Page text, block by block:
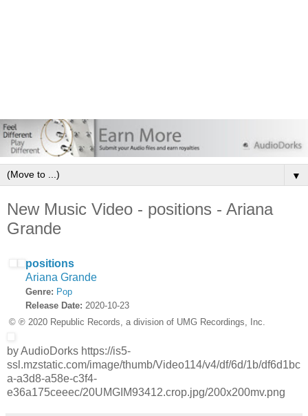
▼
New Music Video - positions - Ariana
Grande
positions
Ariana Grande
Genre: Pop
Release Date: 2020-10-23
© ℗ 2020 Republic Records, a division of UMG Recordings, Inc.
by AudioDorks https://is5-
ssl.mzstatic.com/image/thumb/Video114/v4/df/6d/1b/df6d1bc
a-a3d8-a58e-c3f4-
e36a175ceeec/20UMGIM93412.crop.jpg/200x200mv.png